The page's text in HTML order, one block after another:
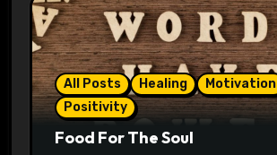
All Posts Healing
Motivation
Positivity
Food For The Soul